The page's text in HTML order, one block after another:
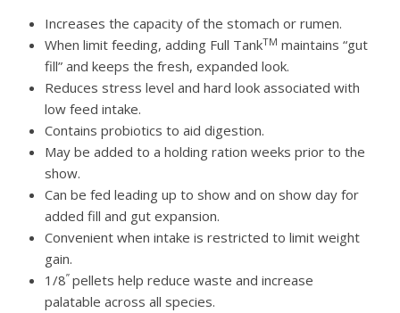
Increases the capacity of the stomach or rumen.
When limit feeding, adding Full TankTM maintains “gut
fill” and keeps the fresh, expanded look.
Reduces stress level and hard look associated with
low feed intake.
Contains probiotics to aid digestion.
May be added to a holding ration weeks prior to the
show.
Can be fed leading up to show and on show day for
added fill and gut expansion.
Convenient when intake is restricted to limit weight
gain.
1/8”pellets help reduce waste and increase
palatable across all species.